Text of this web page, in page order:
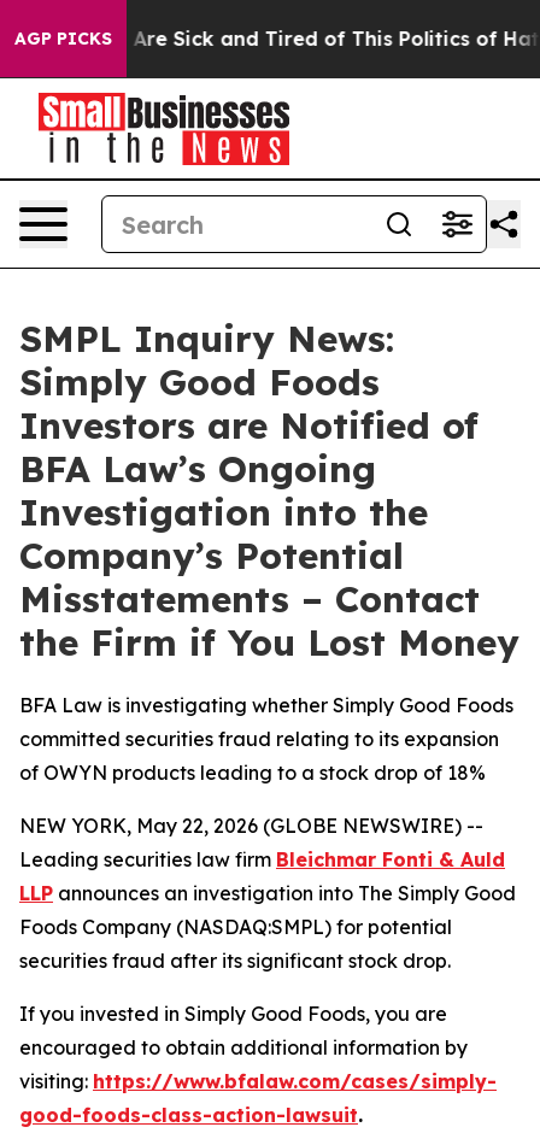
AGP PICKSAre Sick and Tired of This Politics of Hatred”
SMPL Inquiry News:
Simply Good Foods
Investors are Notified of
BFA Law’s Ongoing
Investigation into the
Company’s Potential
Misstatements – Contact
the Firm if You Lost Money
BFA Law is investigating whether Simply Good Foods
committed securities fraud relating to its expansion
of OWYN products leading to a stock drop of 18%
NEW YORK, May 22, 2026 (GLOBE NEWSWIRE) --
Leading securities law firm Bleichmar Fonti & Auld
LLP announces an investigation into The Simply Good
Foods Company (NASDAQ:SMPL) for potential
securities fraud after its significant stock drop.
If you invested in Simply Good Foods, you are
encouraged to obtain additional information by
visiting: https://www.bfalaw.com/cases/simply-
good-foods-class-action-lawsuit.